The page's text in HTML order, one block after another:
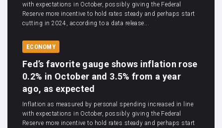
with expectations in October, possibly giving the Federal
Reserve more incentive to hold rates steady and perhaps start
cutting in 2024, according to a data release...
ECONOMY
Fed’s favorite gauge shows inflation rose
0.2% in October and 3.5% from a year
ago, as expected
Inflation as measured by personal spending increased in line
with expectations in October, possibly giving the Federal
Reserve more incentive to hold rates steady and perhaps start